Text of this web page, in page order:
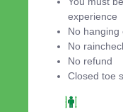
experience
No hanging
No
No refund
Closed toe